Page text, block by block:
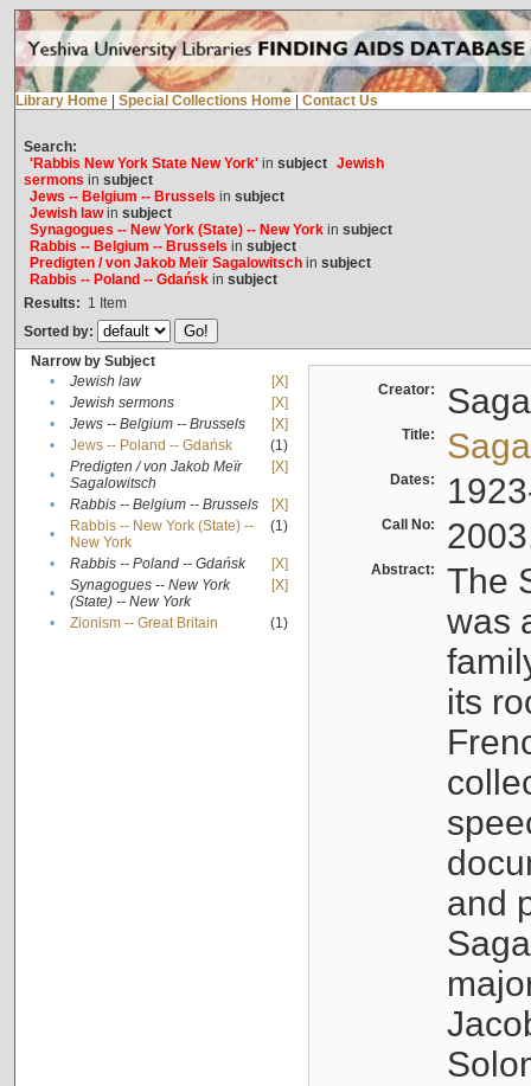
Library Home Special Collections Home Contact Us
Search:
'Rabbis New York State New York'in subject Jewish
sermons in subject
Jews -- Belgium -- Brussels in subject
Jewish lawin subject
Synagogues -- New York (State) -- New Yorkin subject
Rabbis -- Belgium -- Brussels in subject
Predigten / von Jakob Meïr Sagalowitschin subject
Rabbis -- Poland -- Gdańskin subject
Results: 1 Item
Sorted by:
Narrow by Subject
•
Jewish law
[X]
•
Jewish sermons
[X]
•
Jews -- Belgium -- Brussels
[X]
•
Jews -- Poland -- Gdańsk
(1)
•
Predigten / von Jakob Meïr
Sagalowitsch
[X]
• Rabbis -- Belgium -- Brussels
[X]
•
Rabbis -- New York (State) --
New York
(1)
• Rabbis -- Poland -- Gdańsk
[X]
•
Synagogues -- New York
(State) -- New York
[X]
• Zionism -- Great Britain (1)
Creator:
Title:
Dates:
Call No:
Abstract:
The
was
its
and